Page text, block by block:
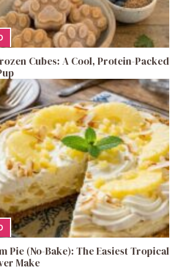
Cubes: A Cool, Protein-Packed
Pie (No-Bake): The Easiest Tropical
Make